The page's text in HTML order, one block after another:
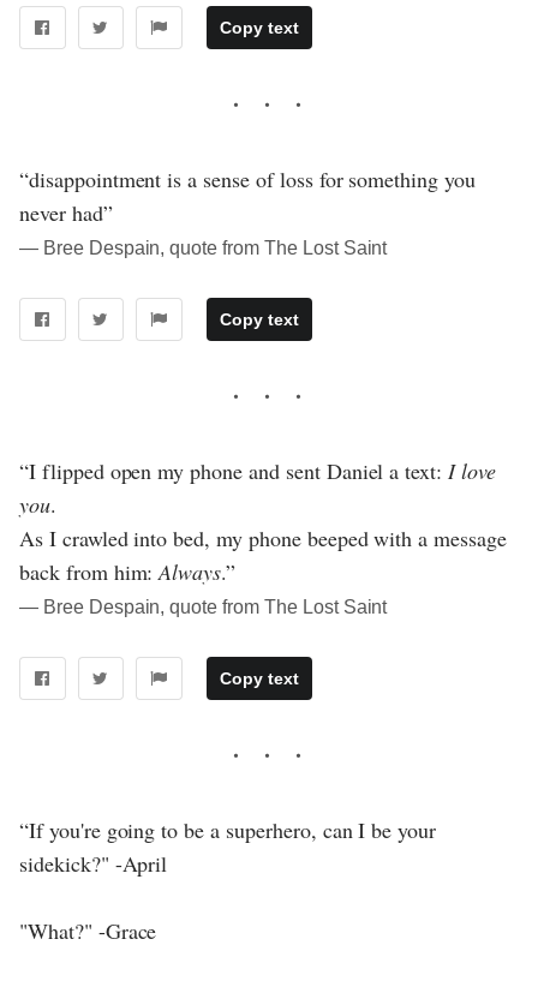
Copy text
“disappointment is a sense of loss for something you
never had”
― Bree Despain, quote from The Lost Saint
Copy text
“I flipped open my phone and sent Daniel a text: I love
you.
As I crawled into bed, my phone beeped with a message
back from him:Always.”
― Bree Despain, quote from The Lost Saint
Copy text
“If you're going to be a superhero, can I be your
sidekick?" -April
"What?" -Grace